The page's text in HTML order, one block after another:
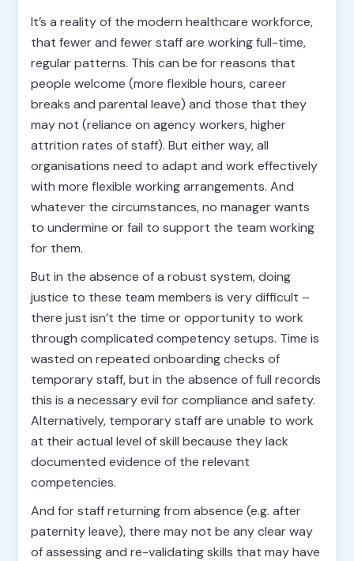
It’s a reality of the modern healthcare workforce,
that fewer and fewer staff are working full-time,
regular patterns. This can be for reasons that
people welcome (more flexible hours, career
breaks and parental leave) and those that they
may not (reliance on agency workers, higher
attrition rates of staff). But either way, all
organisations need to adapt and work effectively
with more flexible working arrangements. And
whatever the circumstances, no manager wants
to undermine or fail to support the team working
for them.
But in the absence of a robust system, doing
justice to these team members is very difficult –
there just isn’t the time or opportunity to work
through complicated competency setups. Time is
wasted on repeated onboarding checks of
temporary staff, but in the absence of full records
this is a necessary evil for compliance and safety.
Alternatively, temporary staff are unable to work
at their actual level of skill because they lack
documented evidence of the relevant
competencies.
And for staff returning from absence (e.g. after
paternity leave), there may not be any clear way
of assessing and re-validating skills that may have